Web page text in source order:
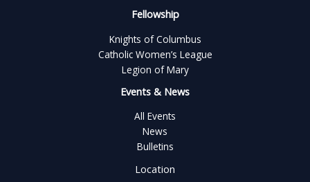
Fellowship
Knights of Columbus
Catholic Women’s League
Legion of Mary
Events & News
All Events
News
Bulletins
Location